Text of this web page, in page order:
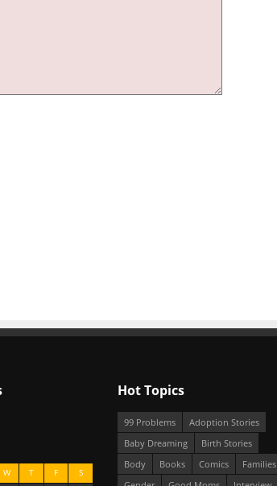
W T F S
Hot Topics
99 Problems
Adoption Stories
Baby Dreaming
Birth Stories
Body
Books Comics
Families